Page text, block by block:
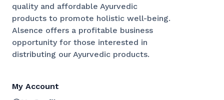
quality and affordable Ayurvedic
products to promote holistic well-being.
Alsence offers a profitable business
opportunity for those interested in
distributing our Ayurvedic products.
My Account